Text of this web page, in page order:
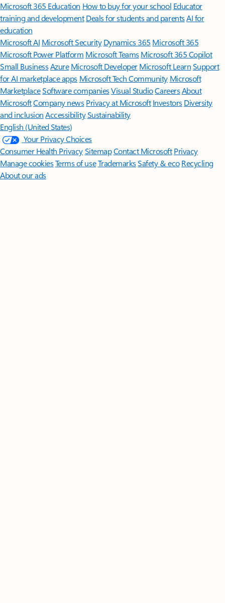
Microsoft 365 Education How to buy for your school Educator
training and development Deals for students and parentsAI for
education
Microsoft AI Microsoft Security Dynamics 365 Microsoft 365
Microsoft Power Platform Microsoft TeamsMicrosoft 365 Copilot
Small BusinessAzure Microsoft DeveloperMicrosoft LearnSupport
for AI marketplace apps Microsoft Tech Community Microsoft
MarketplaceSoftware companiesVisual StudioCareersAbout
MicrosoftCompany news Privacy at Microsoft Investors Diversity
and inclusion AccessibilitySustainability
English (United States)
Your Privacy Choices
Consumer Health PrivacySitemapContact Microsoft Privacy
Manage cookiesTerms of useTrademarksSafety & eco Recycling
About our ads